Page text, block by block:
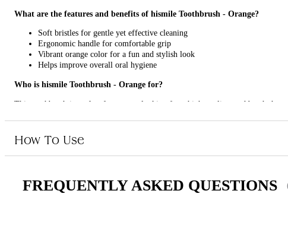
What are the features and benefits of hismile Toothbrush - Orange?
Soft bristles for gentle yet effective cleaning
Ergonomic handle for comfortable grip
Vibrant orange color for a fun and stylish look
Helps improve overall oral hygiene
Who is hismile Toothbrush - Orange for?
This toothbrush is perfect for anyone looking for a high-quality toothbrush that
How To Use
FREQUENTLY ASKED QUESTIONS